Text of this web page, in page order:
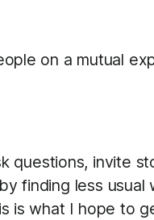
on a mutual
questions, invite
finding less
is what I hope to